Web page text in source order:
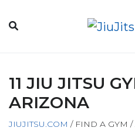
11 JIU JITSU
ARIZONA
JIUJITSU.COM / FIND A GYM /